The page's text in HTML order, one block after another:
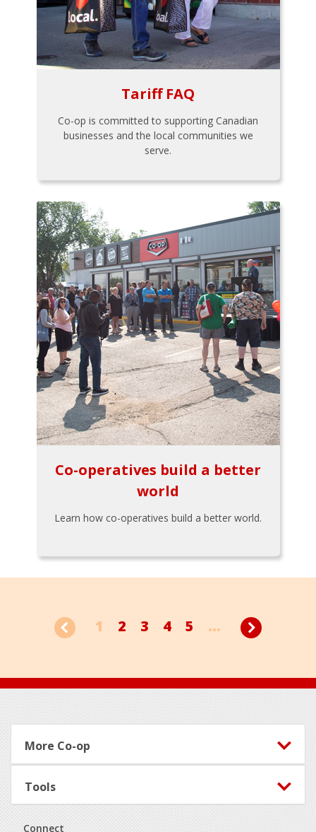
Tariff FAQ
Co-op is committed to supporting Canadian
businesses and the local communities we
serve.
Co-operatives build a better
world
Learn how co-operatives build a better world.
1 2 3 4 5 ...
Footer
More Co-op
Tools
Connect